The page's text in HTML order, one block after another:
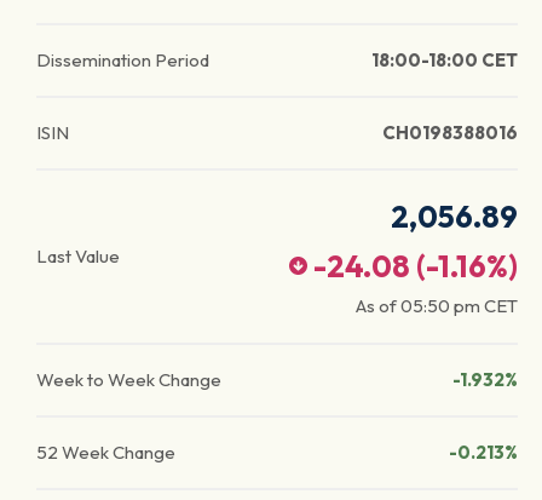
Dissemination Period 18:00-18:00 CET
ISIN CH0198388016
Last Value
2,056.89
-24.08 (-1.16%)
As of05:50 pm CET
Week to Week Change -1.932%
52 Week Change -0.213%